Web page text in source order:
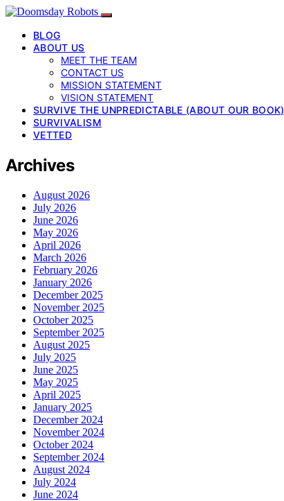
BLOG
ABOUT US
MEET THE TEAM
CONTACT US
MISSION STATEMENT
VISION STATEMENT
SURVIVE THE UNPREDICTABLE (ABOUT OUR BOOK)
SURVIVALISM
VETTED
Archives
August 2026
July 2026
June 2026
May 2026
April 2026
March 2026
February 2026
January 2026
December 2025
November 2025
October 2025
September 2025
August 2025
July 2025
June 2025
May 2025
April 2025
January 2025
December 2024
November 2024
October 2024
September 2024
August 2024
July 2024
June 2024